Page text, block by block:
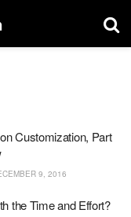
Customization, Part
9, 2016
the Time and Effort?